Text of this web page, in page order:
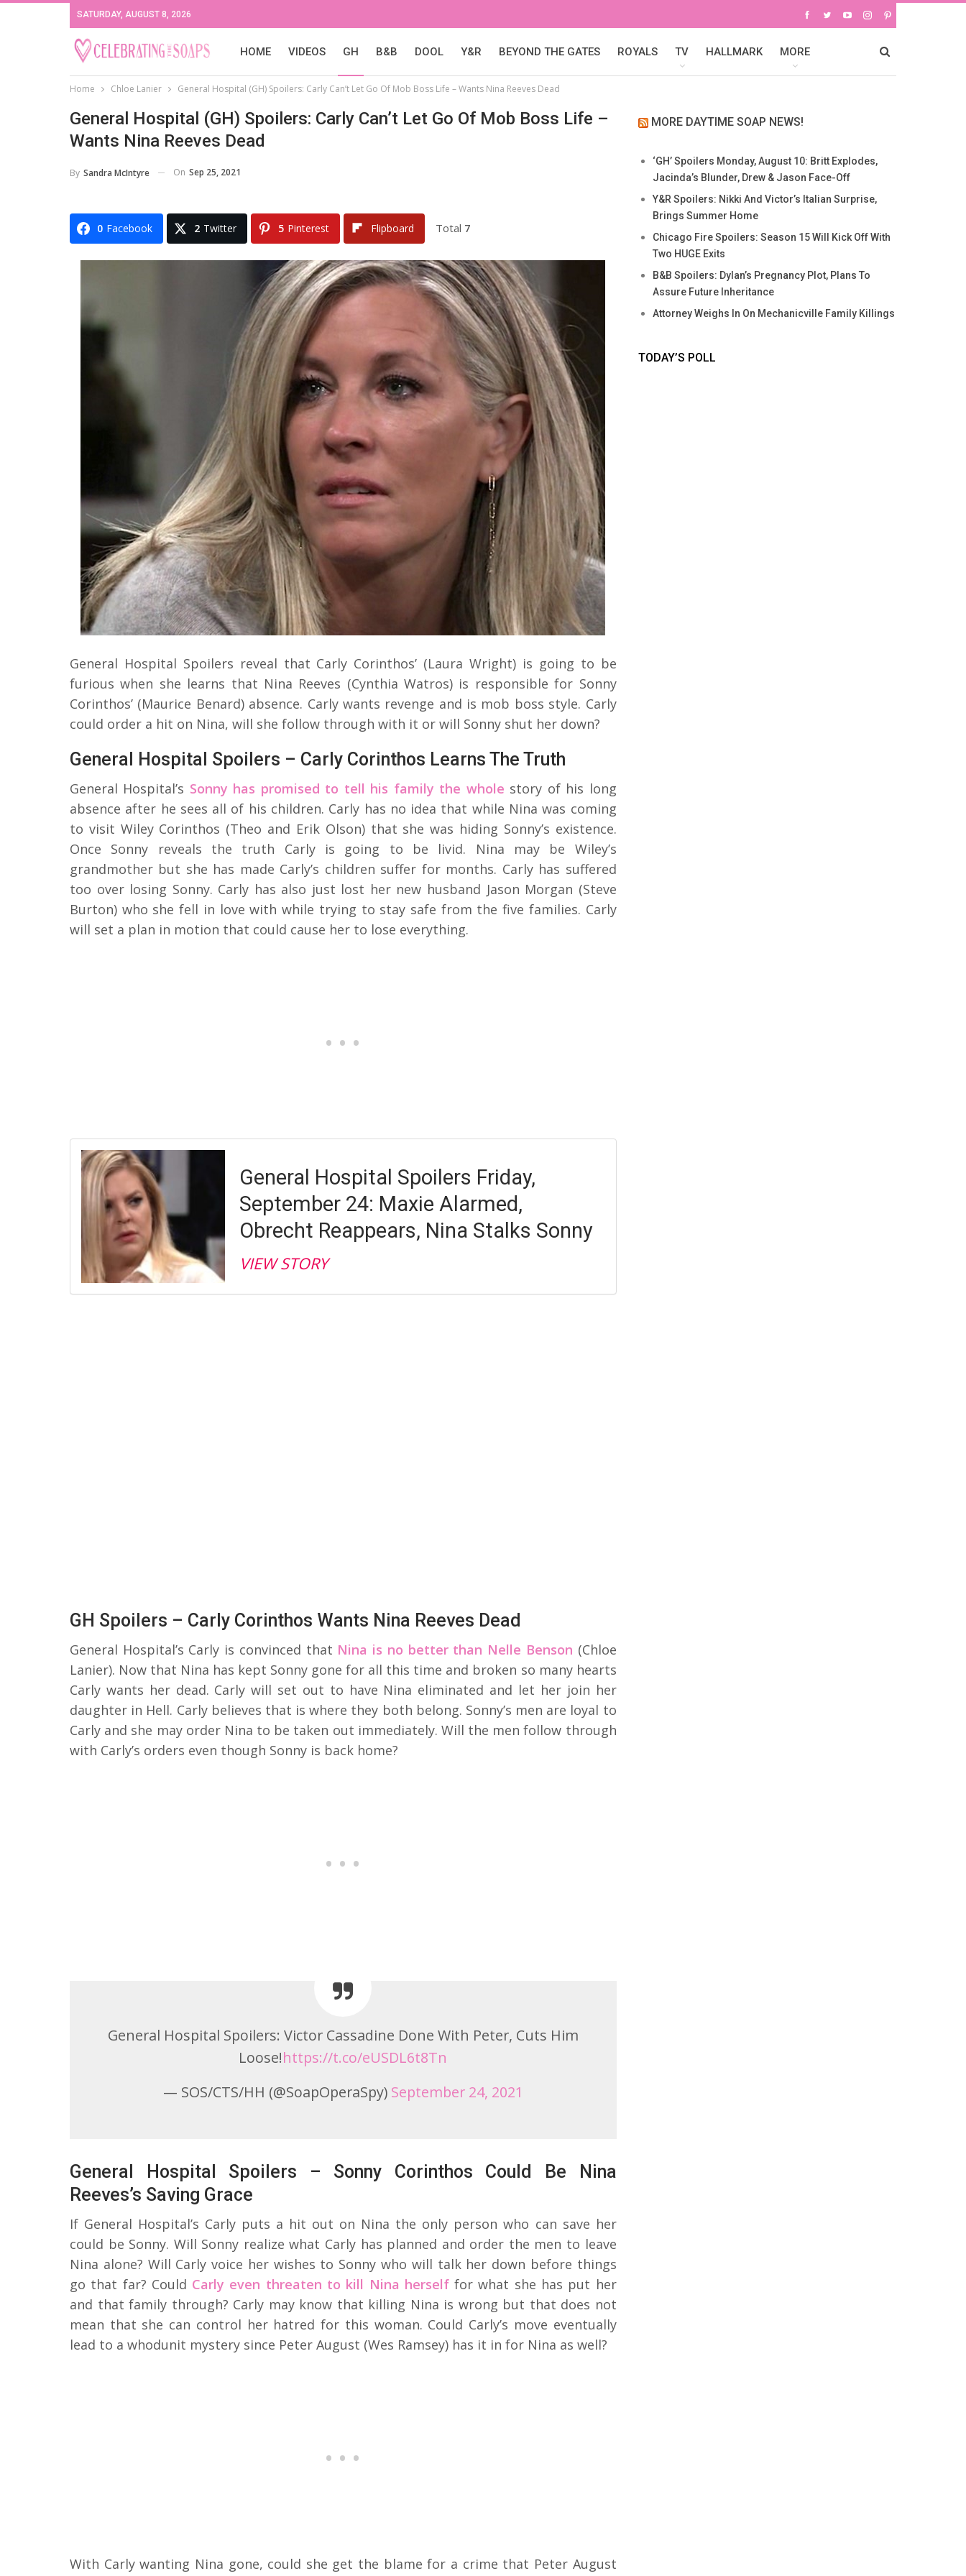
SATURDAY, AUGUST 8, 2026
HOME VIDEOS GH B&B DOOL Y&R BEYOND THE GATES ROYALS TV HALLMARK MORE
Home Chloe Lanier General Hospital (GH) Spoilers: Carly Can’t Let Go Of Mob Boss Life – Wants Nina Reeves Dead
General Hospital (GH) Spoilers: Carly Can’t Let Go Of Mob Boss Life –
Wants Nina Reeves Dead
By Sandra McIntyre On Sep 25, 2021
0 Facebook 2 Twitter 5 Pinterest Flipboard Total 7
General Hospital Spoilers reveal that Carly Corinthos’ (Laura Wright) is going to be
furious when she learns that Nina Reeves (Cynthia Watros) is responsible for Sonny
Corinthos’ (Maurice Benard) absence. Carly wants revenge and is mob boss style. Carly
could order a hit on Nina, will she follow through with it or will Sonny shut her down?
General Hospital Spoilers – Carly Corinthos Learns The Truth
General Hospital’s Sonny has promised to tell his family the whole story of his long
absence after he sees all of his children. Carly has no idea that while Nina was coming
to visit Wiley Corinthos (Theo and Erik Olson) that she was hiding Sonny’s existence.
Once Sonny reveals the truth Carly is going to be livid. Nina may be Wiley’s
grandmother but she has made Carly’s children suffer for months. Carly has suffered
too over losing Sonny. Carly has also just lost her new husband Jason Morgan (Steve
Burton) who she fell in love with while trying to stay safe from the five families. Carly
will set a plan in motion that could cause her to lose everything.
General Hospital Spoilers Friday,
September 24: Maxie Alarmed,
Obrecht Reappears, Nina Stalks Sonny
VIEW STORY
GH Spoilers – Carly Corinthos Wants Nina Reeves Dead
General Hospital’s Carly is convinced that Nina is no better than Nelle Benson (Chloe
Lanier). Now that Nina has kept Sonny gone for all this time and broken so many hearts
Carly wants her dead. Carly will set out to have Nina eliminated and let her join her
daughter in Hell. Carly believes that is where they both belong. Sonny’s men are loyal to
Carly and she may order Nina to be taken out immediately. Will the men follow through
with Carly’s orders even though Sonny is back home?
General Hospital Spoilers: Victor Cassadine Done With Peter, Cuts Him
Loose!https://t.co/eUSDL6t8Tn
— SOS/CTS/HH (@SoapOperaSpy) September 24, 2021
General Hospital Spoilers – Sonny Corinthos Could Be Nina
Reeves’s Saving Grace
If General Hospital’s Carly puts a hit out on Nina the only person who can save her
could be Sonny. Will Sonny realize what Carly has planned and order the men to leave
Nina alone? Will Carly voice her wishes to Sonny who will talk her down before things
go that far? Could Carly even threaten to kill Nina herselffor what she has put her
and that family through? Carly may know that killing Nina is wrong but that does not
mean that she can control her hatred for this woman. Could Carly’s move eventually
lead to a whodunit mystery since Peter August (Wes Ramsey) has it in for Nina as well?
With Carly wanting Nina gone, could she get the blame for a crime that Peter August
MORE DAYTIME SOAP NEWS!
‘GH’ Spoilers Monday, August 10: Britt Explodes,
Jacinda’s Blunder, Drew & Jason Face-Off
Y&R Spoilers: Nikki And Victor’s Italian Surprise,
Brings Summer Home
Chicago Fire Spoilers: Season 15 Will Kick Off With
Two HUGE Exits
B&B Spoilers: Dylan’s Pregnancy Plot, Plans To
Assure Future Inheritance
Attorney Weighs In On Mechanicville Family Killings
TODAY’S POLL